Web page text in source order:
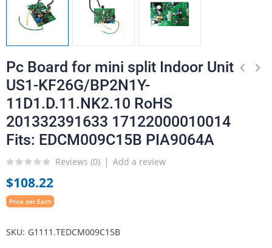
Pc Board for mini split Indoor Unit
US1-KF26G/BP2N1Y-
11D1.D.11.NK2.10 RoHS
201332391633 17122000010014
Fits: EDCM009C15B PIA9064A
Reviews (0) Add a review
$108.22
Price per Each
SKU G1111.TEDCM009C15B